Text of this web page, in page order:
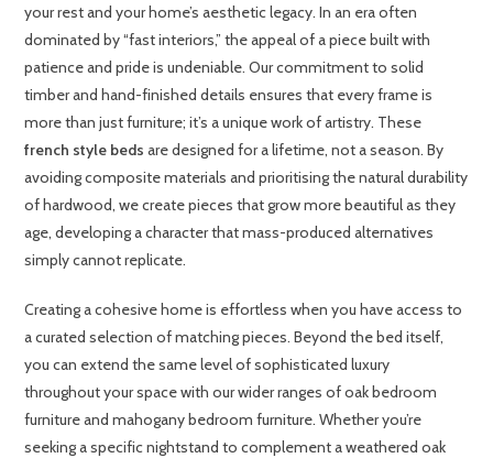
your rest and your home’s aesthetic legacy. In an era often
dominated by “fast interiors,” the appeal of a piece built with
patience and pride is undeniable. Our commitment to solid
timber and hand-finished details ensures that every frame is
more than just furniture; it’s a unique work of artistry. These
french style beds are designed for a lifetime, not a season. By
avoiding composite materials and prioritising the natural durability
of hardwood, we create pieces that grow more beautiful as they
age, developing a character that mass-produced alternatives
simply cannot replicate.
Creating a cohesive home is effortless when you have access to
a curated selection of matching pieces. Beyond the bed itself,
you can extend the same level of sophisticated luxury
throughout your space with our wider ranges of oak bedroom
furniture and mahogany bedroom furniture. Whether you’re
seeking a specific nightstand to complement a weathered oak